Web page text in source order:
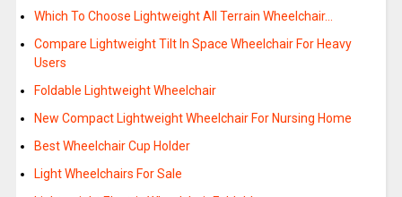
Which To Choose Lightweight All Terrain Wheelchair…
Compare Lightweight Tilt In Space Wheelchair For Heavy
Users
Foldable Lightweight Wheelchair
New Compact Lightweight Wheelchair For Nursing Home
Best Wheelchair Cup Holder
Light Wheelchairs For Sale